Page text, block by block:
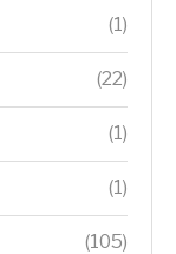
(1)
(22)
(1)
(1)
(105)